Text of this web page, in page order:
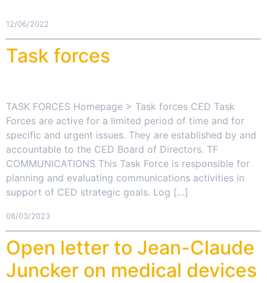
12/06/2022
Task forces
TASK FORCES Homepage > Task forces CED Task
Forces are active for a limited period of time and for
specific and urgent issues. They are established by and
accountable to the CED Board of Directors. TF
COMMUNICATIONS This Task Force is responsible for
planning and evaluating communications activities in
support of CED strategic goals. Log […]
08/03/2023
Open letter to Jean-Claude
Juncker on medical devices